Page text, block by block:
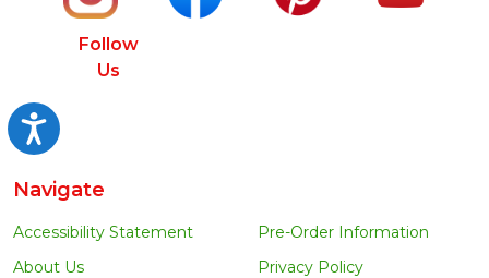
Accessibility
Follow
Us
Navigate
Accessibility Statement
About Us
Pre-Order Information
Privacy Policy